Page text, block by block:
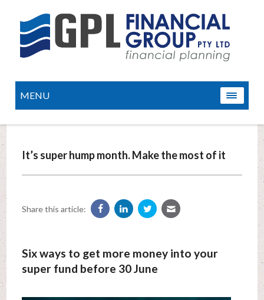
MENU
It’s super hump month. Make the most of it
Share this article:
Six ways to get more money into your
super fund before 30 June